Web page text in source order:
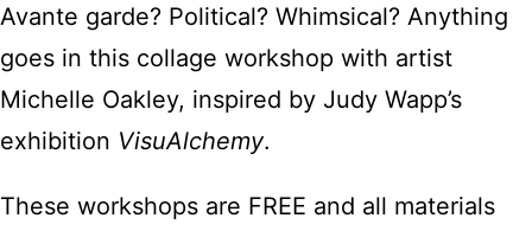
Avante garde? Political? Whimsical? Anything
goes in this collage workshop with artist
Michelle Oakley, inspired by Judy Wapp’s
exhibition VisuAlchemy.
These workshops are FREE and all materials